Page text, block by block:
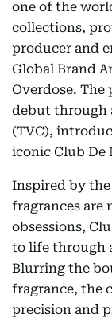
one of the
collections,
producer and
Global Brand
Overdose.
debut through
(TVC),
iconic Club De
Inspired by
fragrances are
obsessions,
to life through
Blurring the
fragrance, the
precision and